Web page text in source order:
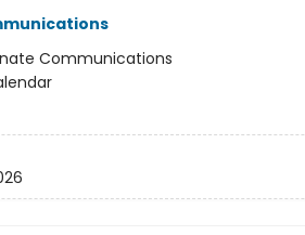
Communications